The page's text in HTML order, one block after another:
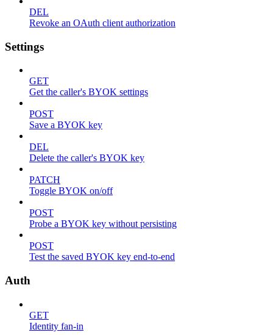
DEL
Revoke an OAuth client authorization
Settings
GET
Get the caller's BYOK settings
POST
Save a BYOK key
DEL
Delete the caller's BYOK key
PATCH
Toggle BYOK on/off
POST
Probe a BYOK key without persisting
POST
Test the saved BYOK key end-to-end
Auth
GET
Identity fan-in